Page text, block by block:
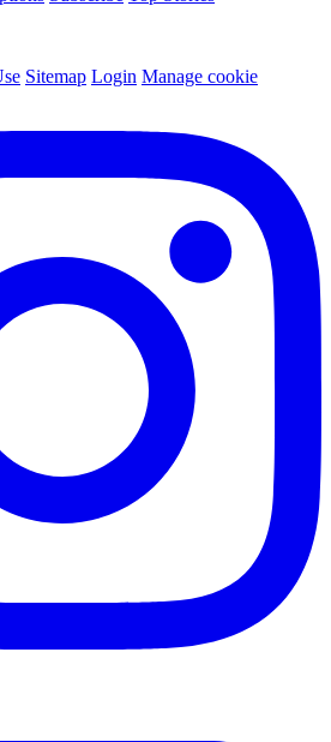
Sitemap Login Manage cookie